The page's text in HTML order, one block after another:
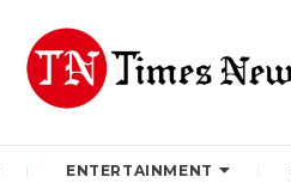
ENTERTAINMENT